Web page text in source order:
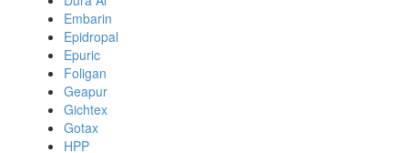
Embarin
Epidropal
Epuric
Foligan
Geapur
Gichtex
Gotax
HPP